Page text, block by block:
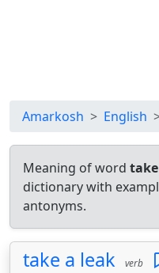
Amarkosh English
Meaning of word
dictionary with
antonyms.
take a leak verb